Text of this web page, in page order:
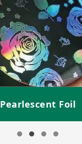
Pearlescent Foil